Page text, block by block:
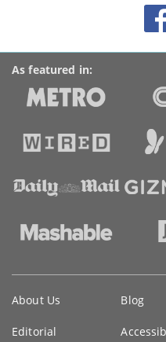
As featured in:
information
About Us Blog
Editorial